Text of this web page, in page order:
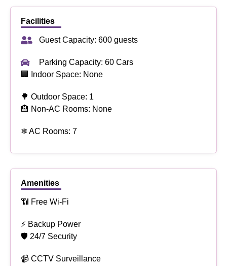
Facilities
Guest Capacity: 600 guests
Parking Capacity: 60 Cars
🏢 Indoor Space: None
🌳 Outdoor Space: 1
🏨 Non-AC Rooms: None
❄ AC Rooms: 7
Amenities
📶 Free Wi-Fi
⚡ Backup Power
🛡 24/7 Security
📹 CCTV Surveillance